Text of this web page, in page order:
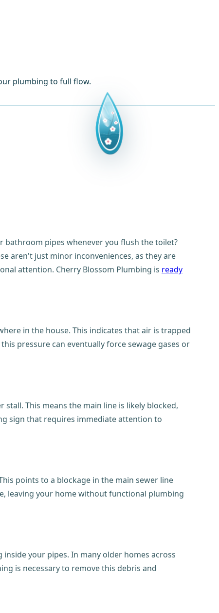
plumbing to full flow.
pipes whenever you flush the toilet?
aren't just minor inconveniences, as they are
attention. Cherry Blossom Plumbing is ready
in the house. This indicates that air is trapped
pressure can eventually force sewage gases or
This means the main line is likely blocked,
sign that requires immediate attention to
points to a blockage in the main sewer line
leaving your home without functional plumbing
your pipes. In many older homes across
is necessary to remove this debris and